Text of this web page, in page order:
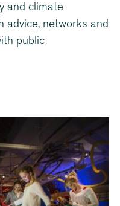
and climate
advice, networks and
public